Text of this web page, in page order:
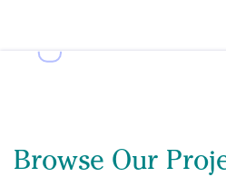
Browse Our